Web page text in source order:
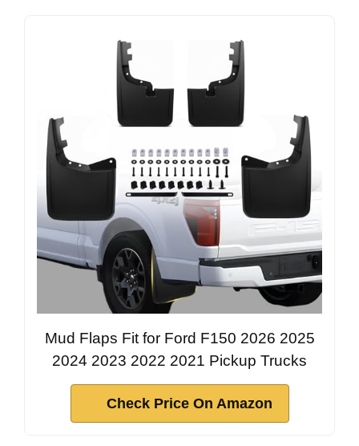
Mud Flaps Fit for Ford F150 2026 2025
2024 2023 2022 2021 Pickup Trucks
Check Price On Amazon